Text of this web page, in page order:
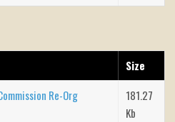
Size
Re-Org
181.27
Kb